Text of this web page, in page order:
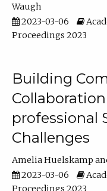
Waugh
2023-03-06
Proceedings 2023
Building
professional
Challenges
Amelia Huelskamp
2023-03-06